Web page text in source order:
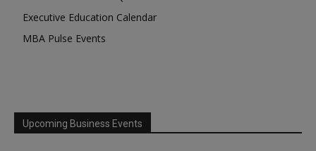
Executive Education Calendar
MBA Pulse Events
Upcoming Business Events